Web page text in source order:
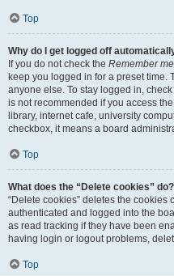
Top
Why do I get logged off
If you do not check the Remember me
keep you logged in for a preset time.
anyone else. To stay logged in, check
is not recommended if you access
library, internet cafe, university
checkbox, it means a board
Top
What does the “Delete cookies” do?
“Delete cookies” deletes the
authenticated and logged into the
as read tracking if they have been
having login or logout problems,
Top